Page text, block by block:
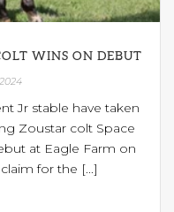
WINS ON DEBUT
Jr stable have taken
Zoustar colt Space
at Eagle Farm on
for the [...]